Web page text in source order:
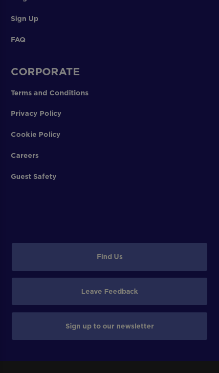
Sign Up
FAQ
CORPORATE
Terms and Conditions
Privacy Policy
Cookie Policy
Careers
Guest Safety
Find Us
Leave Feedback
Sign up to our newsletter